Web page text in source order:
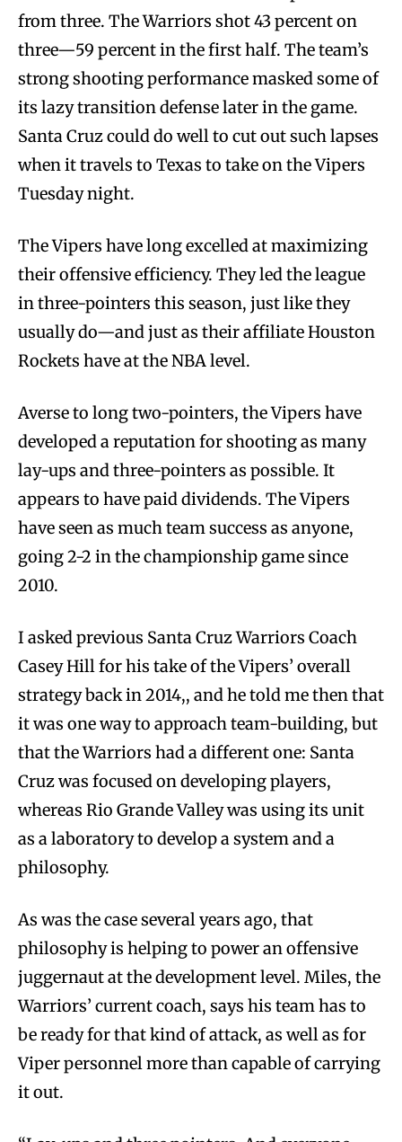
from three. The Warriors shot 43 percent on
three—59 percent in the first half. The team’s
strong shooting performance masked some of
its lazy transition defense later in the game.
Santa Cruz could do well to cut out such lapses
when it travels to Texas to take on the Vipers
Tuesday night.
The Vipers have long excelled at maximizing
their offensive efficiency. They led the league
in three-pointers this season, just like they
usually do—and just as their affiliate Houston
Rockets have at the NBA level.
Averse to long two-pointers, the Vipers have
developed a reputation for shooting as many
lay-ups and three-pointers as possible. It
appears to have paid dividends. The Vipers
have seen as much team success as anyone,
going 2-2 in the championship game since
2010.
I asked previous Santa Cruz Warriors Coach
Casey Hill for his take of the Vipers’ overall
strategy back in 2014,, and he told me then that
it was one way to approach team-building, but
that the Warriors had a different one: Santa
Cruz was focused on developing players,
whereas Rio Grande Valley was using its unit
as a laboratory to develop a system and a
philosophy.
As was the case several years ago, that
philosophy is helping to power an offensive
juggernaut at the development level. Miles, the
Warriors’ current coach, says his team has to
be ready for that kind of attack, as well as for
Viper personnel more than capable of carrying
it out.